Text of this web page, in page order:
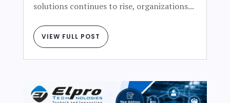
solutions continues to rise, organizations...
VIEW FULL POST